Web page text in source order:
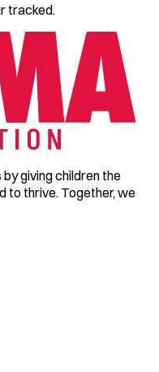
tracked.
giving children the
to thrive. Together, we